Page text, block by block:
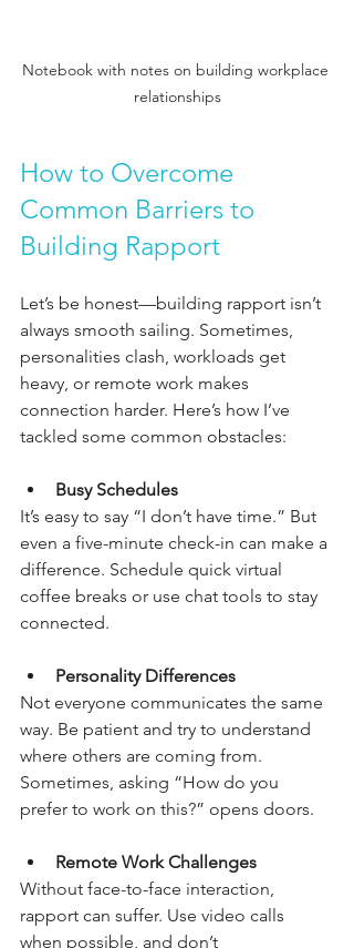
Notebook with notes on building workplace
relationships
How to Overcome
Common Barriers to
Building Rapport
Let’s be honest—building rapport isn’t
always smooth sailing. Sometimes,
personalities clash, workloads get
heavy, or remote work makes
connection harder. Here’s how I’ve
tackled some common obstacles:
Busy Schedules
It’s easy to say “I don’t have time.” But
even a five-minute check-in can make a
difference. Schedule quick virtual
coffee breaks or use chat tools to stay
connected.
Personality Differences
Not everyone communicates the same
way. Be patient and try to understand
where others are coming from.
Sometimes, asking “How do you
prefer to work on this?” opens doors.
Remote Work Challenges
Without face-to-face interaction,
rapport can suffer. Use video calls
when possible, and don’t